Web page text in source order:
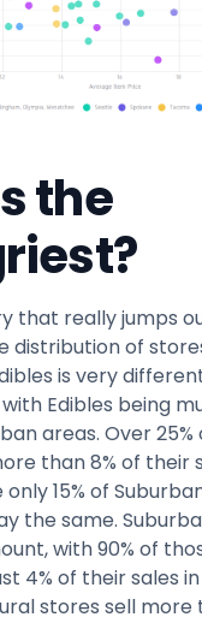
the
that really jumps
distribution of
is very
Edibles being
areas. Over 25%
than 8% of their
only 15% of
the same.
with 90% of
4% of their sales
stores sell more